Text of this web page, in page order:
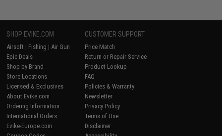
SHOP EVIKE.COM
Airsoft | Fishing | Air Gun
Epic Deals
Shop by Brand
Store Locations
Licensed & Exclusives
About Evike.com
Ordering Information
International Orders
Evike-Europe.com
CUSTOMER SUPPORT
Price Match
Return or Repair Service
Product Lookup
FAQ
Policies & Warranty
Newsletter
Privacy Policy
Terms of Use
Disclaimer